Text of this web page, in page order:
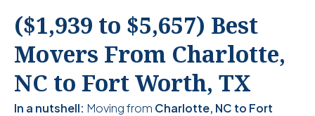
($1,939 to $5,657) Best
Movers From Charlotte,
NC to Fort Worth, TX
In a nutshell: Moving from Charlotte, NC to Fort